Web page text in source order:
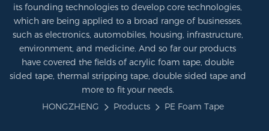
its founding technologies to develop core technologies,
which are being applied to a broad range of businesses,
such as electronics, automobiles, housing, infrastructure,
environment, and medicine. And so far our products
have covered the fields of acrylic foam tape, double
sided tape, thermal stripping tape, double sided tape and
more to fit your needs.
HONGZHENG
Products PE Foam Tape